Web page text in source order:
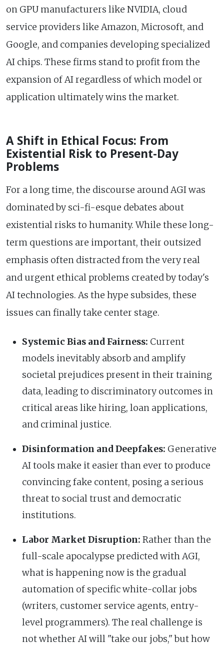
on GPU manufacturers like NVIDIA, cloud
service providers like Amazon, Microsoft, and
Google, and companies developing specialized
AI chips. These firms stand to profit from the
expansion of AI regardless of which model or
application ultimately wins the market.
A Shift in Ethical Focus: From
Existential Risk to Present-Day
Problems
For a long time, the discourse around AGI was
dominated by sci-fi-esque debates about
existential risks to humanity. While these long-
term questions are important, their outsized
emphasis often distracted from the very real
and urgent ethical problems created by today's
AI technologies. As the hype subsides, these
issues can finally take center stage.
Systemic Bias and Fairness: Current
models inevitably absorb and amplify
societal prejudices present in their training
data, leading to discriminatory outcomes in
critical areas like hiring, loan applications,
and criminal justice.
Disinformation and Deepfakes: Generative
AI tools make it easier than ever to produce
convincing fake content, posing a serious
threat to social trust and democratic
institutions.
Labor Market Disruption: Rather than the
full-scale apocalypse predicted with AGI,
what is happening now is the gradual
automation of specific white-collar jobs
(writers, customer service agents, entry-
level programmers). The real challenge is
not whether AI will "take our jobs," but how